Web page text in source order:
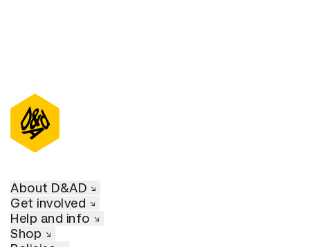
About D&AD
Get involved
Help and info
Shop